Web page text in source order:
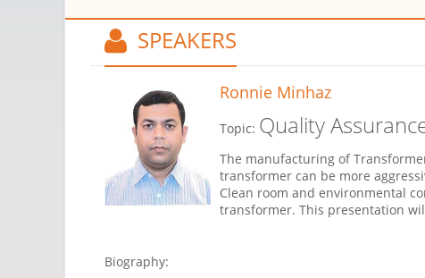
SPEAKERS
Ronnie Minhaz
Topic: Quality
The manufacturing of
transformer can be more
Clean room and environmental
transformer. This presentation
Biography: